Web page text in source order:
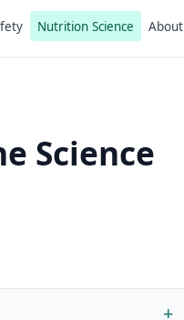
Nutrition Science About
Science